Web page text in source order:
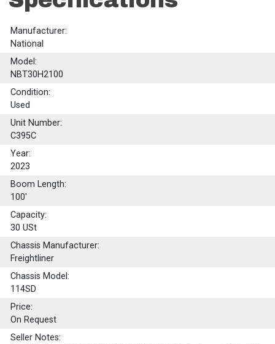
Manufacturer:
National
Model:
NBT30H2100
Condition:
Used
Unit Number:
C395C
Year:
2023
Boom Length:
100'
Capacity:
30 USt
Chassis Manufacturer:
Freightliner
Chassis Model:
114SD
Price:
On Request
Seller Notes: